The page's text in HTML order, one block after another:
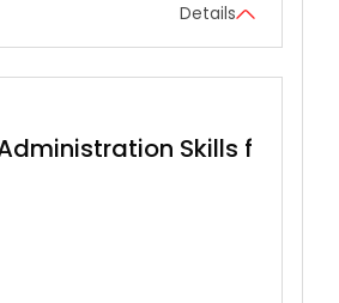
Details
Skills for